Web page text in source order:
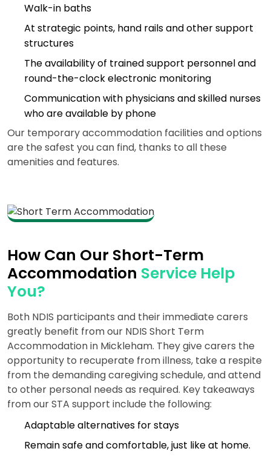
Walk-in baths
At strategic points, hand rails and other support
structures
The availability of trained support personnel and
round-the-clock electronic monitoring
Communication with physicians and skilled nurses
who are available by phone
Our temporary accommodation facilities and options
are the safest you can find, thanks to all these
amenities and features.
How Can Our Short-Term
Accommodation Service Help
You?
Both NDIS participants and their immediate carers
greatly benefit from our NDIS Short Term
Accommodation in Mickleham. They give carers the
opportunity to recuperate from illness, take a respite
from the demanding caregiving schedule, and attend
to other personal needs as required. Key takeaways
from our STA support include the following:
Adaptable alternatives for stays
Remain safe and comfortable, just like at home.